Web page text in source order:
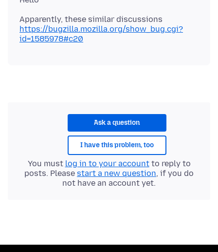
Apparently, these similar discussions
https://bugzilla.mozilla.org/show_bug.cgi?
id=1585978#c20
Ask a question
I have this problem, too
You must log in to your accountto reply to
posts. Please start a new question, if you do
not have an account yet.